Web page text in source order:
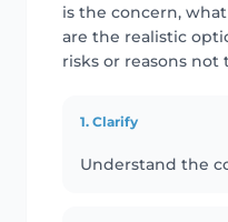
is the concern,
are the realistic
risks or reasons not
1. Clarify
Understand the